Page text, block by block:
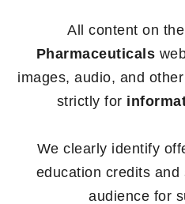
All content on the
Pharmaceuticals
images, audio, and
strictly for
We clearly identify
education credits
audience for